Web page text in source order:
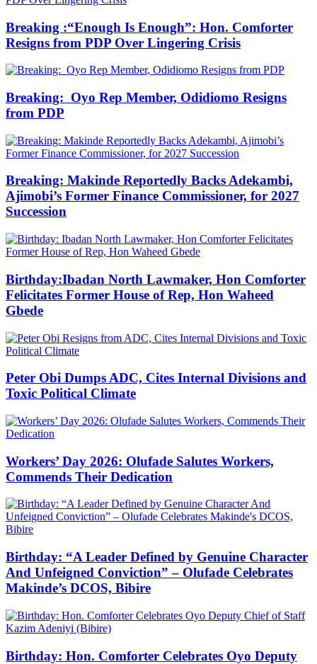
Breaking :“Enough Is Enough”: Hon. Comforter
Resigns from PDP Over Lingering Crisis
Breaking: Oyo Rep Member, Odidiomo Resigns
from PDP
Breaking: Makinde Reportedly Backs Adekambi,
Ajimobi’s Former Finance Commissioner, for 2027
Succession
Birthday:Ibadan North Lawmaker, Hon Comforter
Felicitates Former House of Rep, Hon Waheed
Gbede
Peter Obi Dumps ADC, Cites Internal Divisions and
Toxic Political Climate
Workers’ Day 2026: Olufade Salutes Workers,
Commends Their Dedication
Birthday: “A Leader Defined by Genuine Character
And Unfeigned Conviction” – Olufade Celebrates
Makinde’s DCOS, Bibire
Birthday: Hon. Comforter Celebrates Oyo Deputy